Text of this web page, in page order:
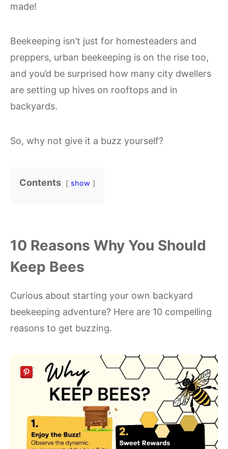
made!
Beekeeping isn’t just for homesteaders and
preppers, urban beekeeping is on the rise too,
and you’d be surprised how many city dwellers
are setting up hives on rooftops and in
backyards.
So, why not give it a buzz yourself?
Contents show
10 Reasons Why You Should
Keep Bees
Curious about starting your own backyard
beekeeping adventure? Here are 10 compelling
reasons to get buzzing.